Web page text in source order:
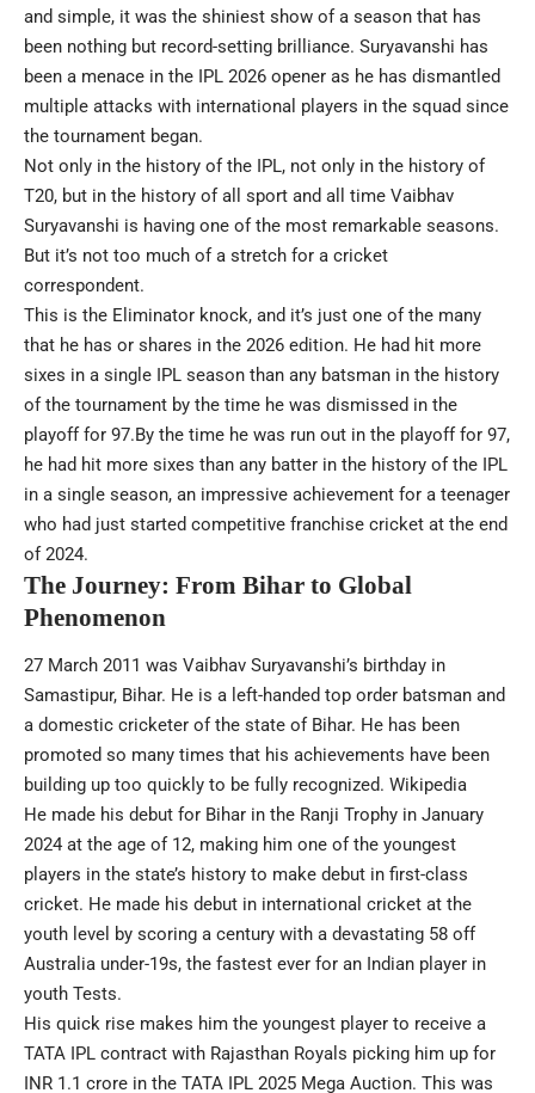
and simple, it was the shiniest show of a season that has
been nothing but record-setting brilliance. Suryavanshi has
been a menace in the IPL 2026 opener as he has dismantled
multiple attacks with international players in the squad since
the tournament began.
Not only in the history of the IPL, not only in the history of
T20, but in the history of all sport and all time Vaibhav
Suryavanshi is having one of the most remarkable seasons.
But it’s not too much of a stretch for a cricket
correspondent.
This is the Eliminator knock, and it’s just one of the many
that he has or shares in the 2026 edition. He had hit more
sixes in a single IPL season than any batsman in the history
of the tournament by the time he was dismissed in the
playoff for 97.By the time he was run out in the playoff for 97,
he had hit more sixes than any batter in the history of the IPL
in a single season, an impressive achievement for a teenager
who had just started competitive franchise cricket at the end
of 2024.
The Journey: From Bihar to Global
Phenomenon
27 March 2011 was Vaibhav Suryavanshi’s birthday in
Samastipur, Bihar. He is a left-handed top order batsman and
a domestic cricketer of the state of Bihar. He has been
promoted so many times that his achievements have been
building up too quickly to be fully recognized. Wikipedia
He made his debut for Bihar in the Ranji Trophy in January
2024 at the age of 12, making him one of the youngest
players in the state’s history to make debut in first-class
cricket. He made his debut in international cricket at the
youth level by scoring a century with a devastating 58 off
Australia under-19s, the fastest ever for an Indian player in
youth Tests.
His quick rise makes him the youngest player to receive a
TATA IPL contract with Rajasthan Royals picking him up for
INR 1.1 crore in the TATA IPL 2025 Mega Auction. This was